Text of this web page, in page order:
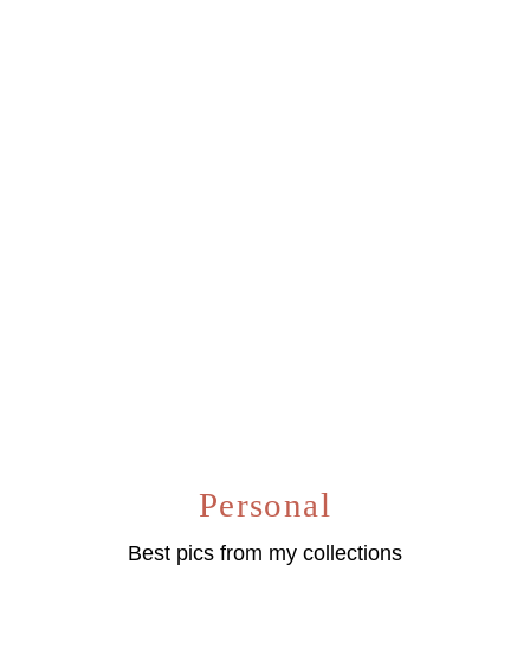
Personal
Best pics from my collections